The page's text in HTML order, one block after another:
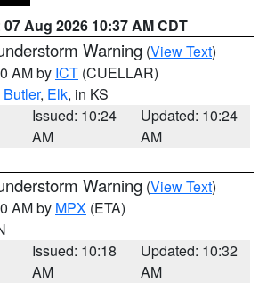
07 Aug 2026 10:37 AM CDT
Warning (View Text)
AM by ICT (CUELLAR)
Butler, Elk, in KS
Issued: 10:24
AM
Updated: 10:24
AM
Warning (View Text)
AM by MPX (ETA)
Issued: 10:18
AM
Updated: 10:32
AM